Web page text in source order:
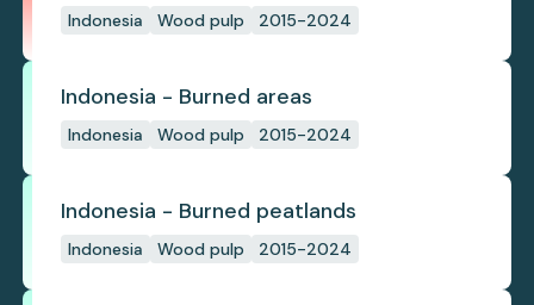
Indonesia Wood pulp 2015-2024
Indonesia - Burned areas
Indonesia Wood pulp 2015-2024
Indonesia - Burned peatlands
Indonesia Wood pulp 2015-2024